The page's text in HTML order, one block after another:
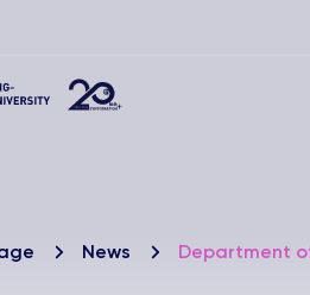
News Department